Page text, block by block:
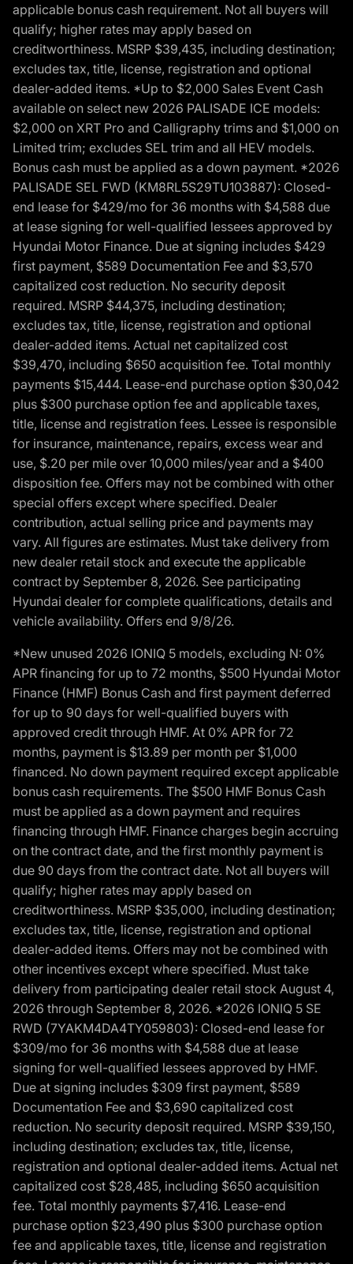
applicable bonus cash requirement. Not all buyers will
qualify; higher rates may apply based on
creditworthiness. MSRP $39,435, including destination;
excludes tax, title, license, registration and optional
dealer-added items. *Up to $2,000 Sales Event Cash
available on select new 2026 PALISADE ICE models:
$2,000 on XRT Pro and Calligraphy trims and $1,000 on
Limited trim; excludes SEL trim and all HEV models.
Bonus cash must be applied as a down payment. *2026
PALISADE SEL FWD (KM8RL5S29TU103887): Closed-
end lease for $429/mo for 36 months with $4,588 due
at lease signing for well-qualified lessees approved by
Hyundai Motor Finance. Due at signing includes $429
first payment, $589 Documentation Fee and $3,570
capitalized cost reduction. No security deposit
required. MSRP $44,375, including destination;
excludes tax, title, license, registration and optional
dealer-added items. Actual net capitalized cost
$39,470, including $650 acquisition fee. Total monthly
payments $15,444. Lease-end purchase option $30,042
plus $300 purchase option fee and applicable taxes,
title, license and registration fees. Lessee is responsible
for insurance, maintenance, repairs, excess wear and
use, $.20 per mile over 10,000 miles/year and a $400
disposition fee. Offers may not be combined with other
special offers except where specified. Dealer
contribution, actual selling price and payments may
vary. All figures are estimates. Must take delivery from
new dealer retail stock and execute the applicable
contract by September 8, 2026. See participating
Hyundai dealer for complete qualifications, details and
vehicle availability. Offers end 9/8/26.
*New unused 2026 IONIQ 5 models, excluding N: 0%
APR financing for up to 72 months, $500 Hyundai Motor
Finance (HMF) Bonus Cash and first payment deferred
for up to 90 days for well-qualified buyers with
approved credit through HMF. At 0% APR for 72
months, payment is $13.89 per month per $1,000
financed. No down payment required except applicable
bonus cash requirements. The $500 HMF Bonus Cash
must be applied as a down payment and requires
financing through HMF. Finance charges begin accruing
on the contract date, and the first monthly payment is
due 90 days from the contract date. Not all buyers will
qualify; higher rates may apply based on
creditworthiness. MSRP $35,000, including destination;
excludes tax, title, license, registration and optional
dealer-added items. Offers may not be combined with
other incentives except where specified. Must take
delivery from participating dealer retail stock August 4,
2026 through September 8, 2026. *2026 IONIQ 5 SE
RWD (7YAKM4DA4TY059803): Closed-end lease for
$309/mo for 36 months with $4,588 due at lease
signing for well-qualified lessees approved by HMF.
Due at signing includes $309 first payment, $589
Documentation Fee and $3,690 capitalized cost
reduction. No security deposit required. MSRP $39,150,
including destination; excludes tax, title, license,
registration and optional dealer-added items. Actual net
capitalized cost $28,485, including $650 acquisition
fee. Total monthly payments $7,416. Lease-end
purchase option $23,490 plus $300 purchase option
fee and applicable taxes, title, license and registration